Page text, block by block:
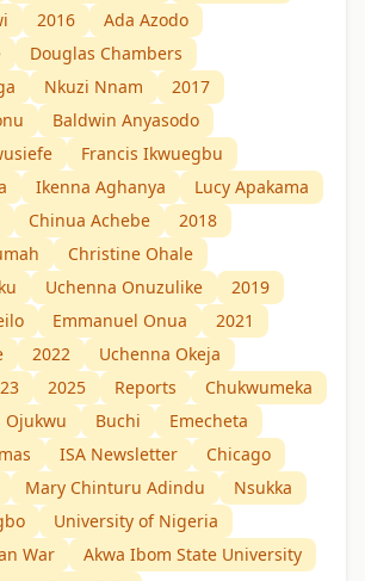
2016
Ada Azodo
Douglas Chambers
Nkuzi Nnam
2017
Baldwin Anyasodo
Francis Ikwuegbu
Ikenna Aghanya
Lucy Apakama
Chinua Achebe
2018
Christine Ohale
Uchenna Onuzulike
2019
Emmanuel Onua
2021
2022
Uchenna Okeja
2025 Reports
Chukwumeka
Ojukwu Buchi
Emecheta
ISA Newsletter
Chicago
Mary Chinturu Adindu
Nsukka
University of Nigeria
War
Akwa Ibom State University